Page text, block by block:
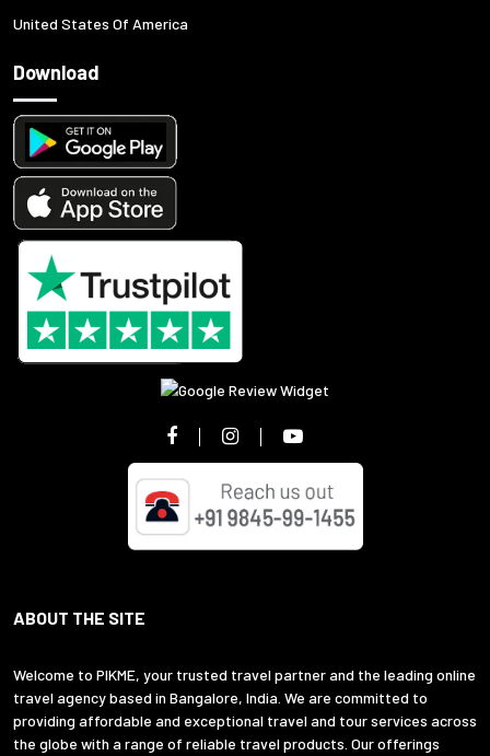
United States Of America
Download
ABOUT THE SITE
Welcome to PIKME, your trusted travel partner and the leading online
travel agency based in Bangalore, India. We are committed to
providing affordable and exceptional travel and tour services across
the globe with a range of reliable travel products. Our offerings